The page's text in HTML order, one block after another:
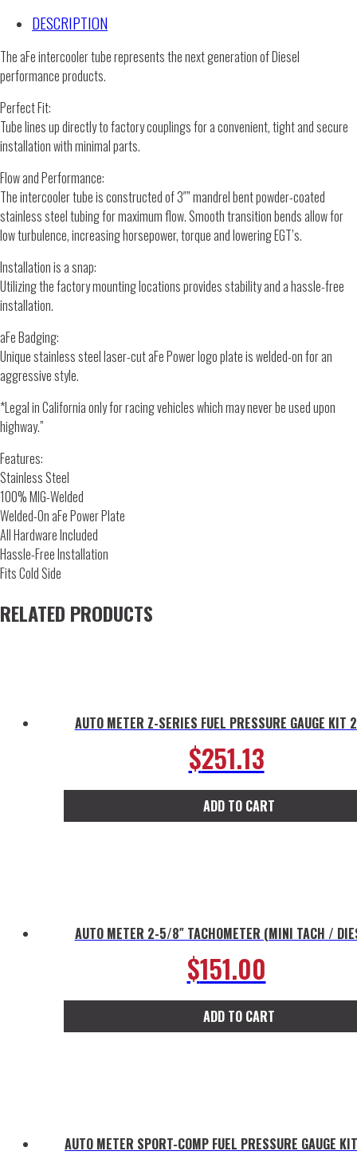
DESCRIPTION
The aFe intercooler tube represents the next generation of Diesel
performance products.
Perfect Fit:
Tube lines up directly to factory couplings for a convenient, tight and secure
installation with minimal parts.
Flow and Performance:
The intercooler tube is constructed of 3″” mandrel bent powder-coated
stainless steel tubing for maximum flow. Smooth transition bends allow for
low turbulence, increasing horsepower, torque and lowering EGT’s.
Installation is a snap:
Utilizing the factory mounting locations provides stability and a hassle-free
installation.
aFe Badging:
Unique stainless steel laser-cut aFe Power logo plate is welded-on for an
aggressive style.
*Legal in California only for racing vehicles which may never be used upon
highway.”
Features:
Stainless Steel
100% MIG-Welded
Welded-On aFe Power Plate
All Hardware Included
Hassle-Free Installation
Fits Cold Side
RELATED PRODUCTS
AUTO METER Z-SERIES FUEL PRESSURE GAUGE KIT
$251.13
ADD TO CART
AUTO METER 2-5/8″ TACHOMETER (MINI TACH /
$151.00
ADD TO CART
AUTO METER SPORT-COMP FUEL PRESSURE GAUGE